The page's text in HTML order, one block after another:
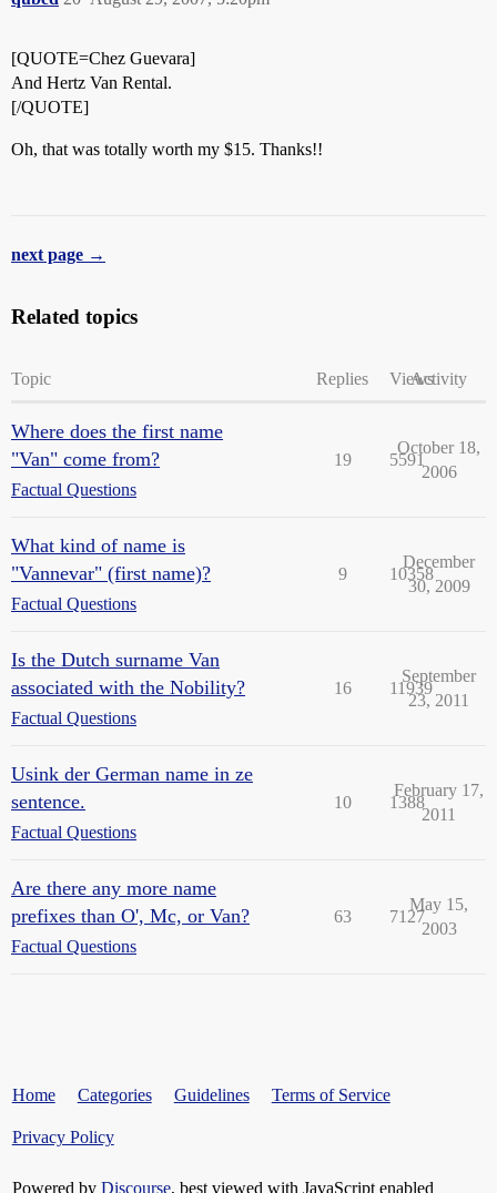
[QUOTE=Chez Guevara]
And Hertz Van Rental.
[/QUOTE]
Oh, that was totally worth my $15. Thanks!!
next page →
Related topics
Topic Replies ViewsActivity
Where does the first name
"Van" come from?
Factual Questions
19 5591
October 18,
2006
What kind of name is
"Vannevar" (first name)?
Factual Questions
9 10358
December
30, 2009
Is the Dutch surname Van
associated with the Nobility?
Factual Questions
16 11939
September
23, 2011
Usink der German name in ze
sentence.
Factual Questions
10 1388
February 17,
2011
Are there any more name
prefixes than O', Mc, or Van?
Factual Questions
63 7127
May 15,
2003
Home Categories Guidelines Terms of Service
Privacy Policy
Powered by Discourse, best viewed with JavaScript enabled